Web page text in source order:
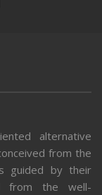
alternative
from the
guided by their
from the well-